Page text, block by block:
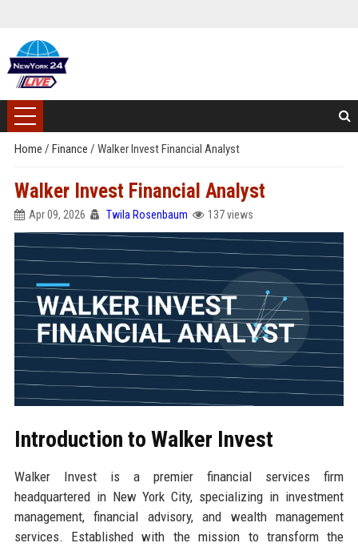
Home / Finance / Walker Invest Financial Analyst
Walker Invest Financial Analyst
Apr 09, 2026 Twila Rosenbaum 137 views
Introduction to Walker Invest
Walker Invest is a premier financial services firm
headquartered in New York City, specializing in investment
management, financial advisory, and wealth management
services. Established with the mission to transform the